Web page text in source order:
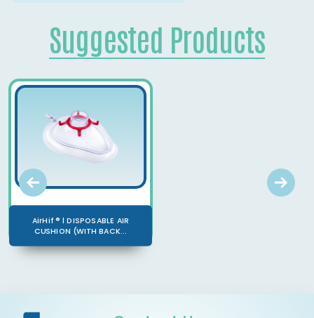
Suggested Products
AirHif ® l DISPOSABLE AIR
CUSHION (WITH BACK...